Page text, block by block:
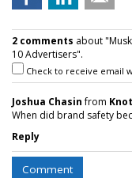
2 comments about
10 Advertisers".
Check to receive email
Joshua Chasinfrom
When did brand safety
Reply
Comment